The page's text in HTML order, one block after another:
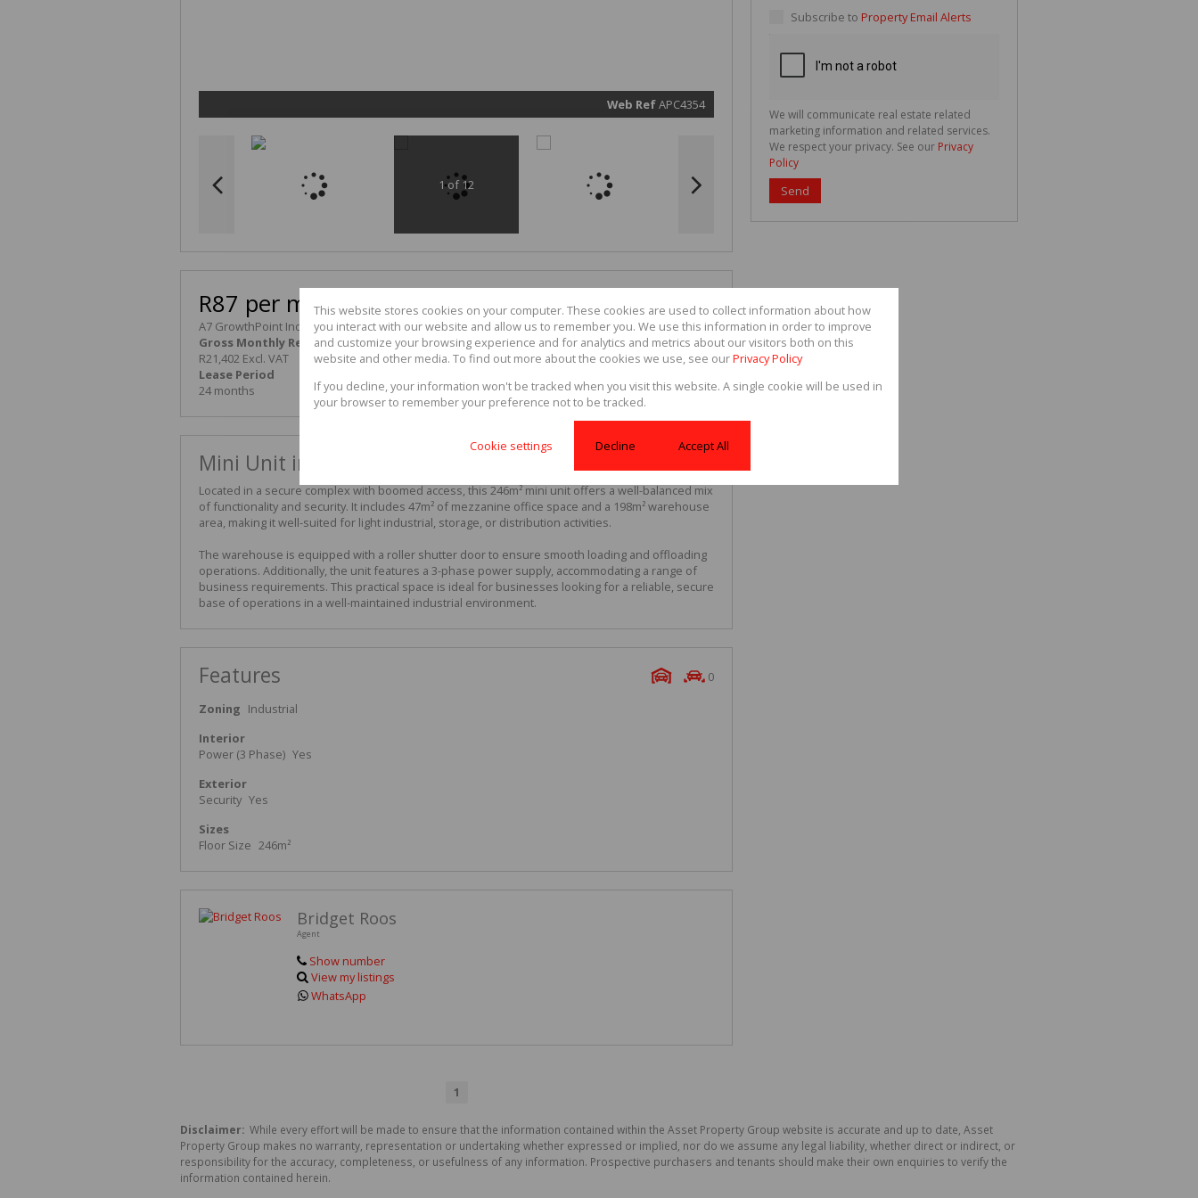
marketing
services. We
privacy. See
Submit
Web RefAPC4354
1 of 12
R87 per m²
A7 GrowthPoint Industrial Park
Gross Monthly Rental
R21,402 Excl. VAT
Lease Period
24 months
Immediately
Mini Unit in Secure Complex
Located in a secure complex with boomed access, this 246m² mini unit offers a well-balanced mix
of functionality and security. It includes 47m² of mezzanine office space and a 198m² warehouse
area, making it well-suited for light industrial, storage, or distribution activities.
The warehouse is equipped with a roller shutter door to ensure smooth loading and offloading
operations. Additionally, the unit features a 3-phase power supply, accommodating a range of
business requirements. This practical space is ideal for businesses looking for a reliable, secure
base of operations in a well-maintained industrial environment.
Features
0
Zoning Industrial
Interior
Power (3 Phase) Yes
Exterior
Security Yes
Sizes
Floor Size 246m²
Bridget Roos
Agent
Show number
View my listings
WhatsApp
1
Subscribe to Property Email Alerts
We will communicate real estate related
marketing information and related services.
We respect your privacy. See our Privacy
Policy
Send
Disclaimer: While every effort will be made to ensure that the information contained within the Asset Property Group website is accurate and up to date, Asset
Property Group makes no warranty, representation or undertaking whether expressed or implied, nor do we assume any legal liability, whether direct or indirect, or
responsibility for the accuracy, completeness, or usefulness of any information. Prospective purchasers and tenants should make their own enquiries to verify the
information contained herein.
This website stores cookies on your computer. These cookies are used to collect information about how
you interact with our website and allow us to remember you. We use this information in order to improve
and customize your browsing experience and for analytics and metrics about our visitors both on this
website and other media. To find out more about the cookies we use, see ourPrivacy Policy
If you decline, your information won't be tracked when you visit this website. A single cookie will be used in
your browser to remember your preference not to be tracked.
Cookie settings Decline Accept All